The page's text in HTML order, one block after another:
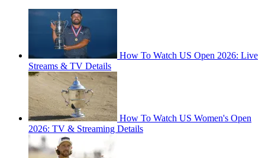
How To Watch US Open 2026: Live
Streams & TV Details
How To Watch US Women's Open
2026: TV & Streaming Details